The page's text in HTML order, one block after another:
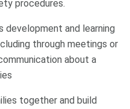
procedures.
development and learning
through meetings or
about a
together and build